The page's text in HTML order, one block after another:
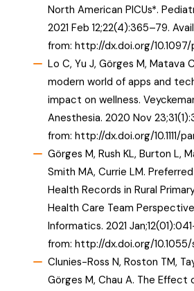
North American PICUs*.
2021 Feb 12;22(4):365–79.
from: http://dx.doi.org/
Lo C, Yu J, Görges M, Matava
modern world of apps and
impact on wellness.
Anesthesia. 2020 Nov
from: http://dx.doi.org/10.1111/
Görges M, Rush KL, Burton L,
Smith MA, Currie LM.
Health Records in Rural
Health Care Team
Informatics. 2021
from: http://dx.doi.org/
Clunies-Ross N, Roston TM,
Görges M, Chau A. The